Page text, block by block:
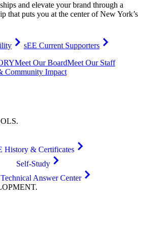
and elevate your brand through a
that puts you at the center of New York’s
sEE Current Supporters
Meet Our BoardMeet Our Staff
Community Impact
.
History & Certificates
Self-Study
Technical Answer Center
.